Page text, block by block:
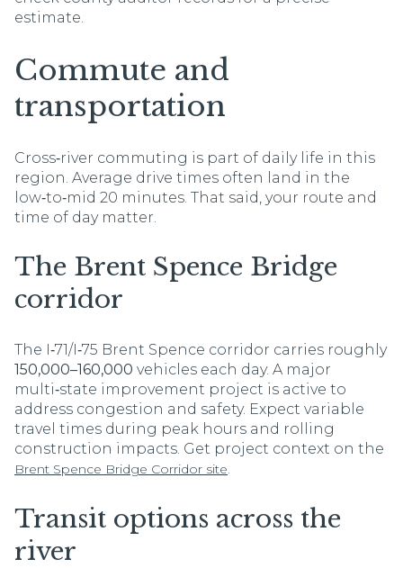
estimate.
Commute and
transportation
Cross‑river commuting is part of daily life in this
region. Average drive times often land in the
low‑to‑mid 20 minutes. That said, your route and
time of day matter.
The Brent Spence Bridge
corridor
The I‑71/I‑75 Brent Spence corridor carries roughly
150,000–160,000 vehicles each day. A major
multi‑state improvement project is active to
address congestion and safety. Expect variable
travel times during peak hours and rolling
construction impacts. Get project context on the
Brent Spence Bridge Corridor site.
Transit options across the
river